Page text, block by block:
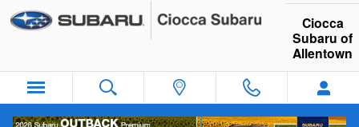
Skip to main content
Ciocca
Subaru of
Allentown